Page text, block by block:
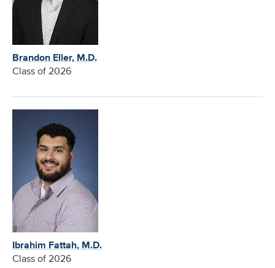
Brandon Eller, M.D.
Class of 2026
Ibrahim Fattah, M.D.
Class of 2026